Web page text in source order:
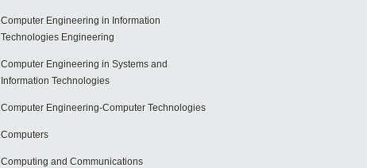
Computer Engineering in Information
Technologies Engineering
Computer Engineering in Systems and
Information Technologies
Computer Engineering-Computer Technologies
Computers
Computing and Communications